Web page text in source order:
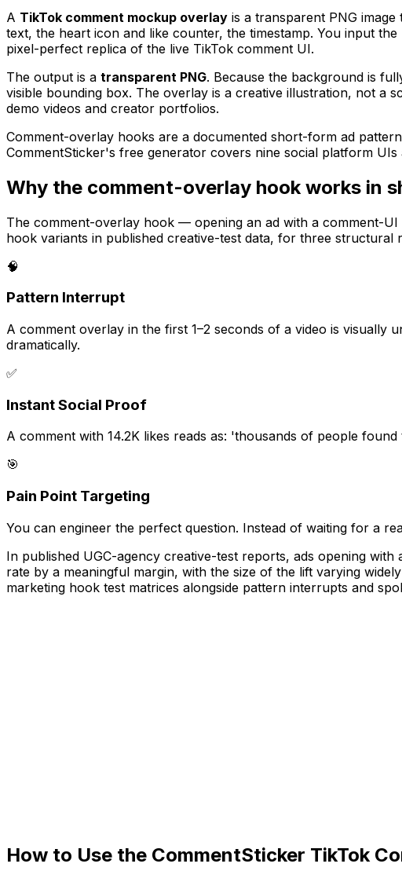
A TikTok comment mockup overlay is a transparent PNG
text, the heart icon and like counter, the timestamp. You input
pixel-perfect replica of the live TikTok comment UI.
The output is a transparent PNG. Because the background is
visible bounding box. The overlay is a creative illustration, not a
demo videos and creator portfolios.
Comment-overlay hooks are a documented short-form ad
CommentSticker's free generator covers nine social platform
Why the comment-overlay hook works in
The comment-overlay hook — opening an ad with a comment-
hook variants in published creative-test data, for three structural
🧠
Pattern Interrupt
A comment overlay in the first 1–2 seconds of a video is
dramatically.
✅
Instant Social Proof
A comment with 14.2K likes reads as: 'thousands of people
🎯
Pain Point Targeting
You can engineer the perfect question. Instead of waiting for a
In published UGC-agency creative-test reports, ads opening
rate by a meaningful margin, with the size of the lift varying
marketing hook test matrices alongside pattern interrupts and
How to Use the CommentSticker TikTok